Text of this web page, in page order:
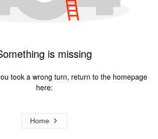
is missing
took a wrong turn, return to the homepage
here:
Home